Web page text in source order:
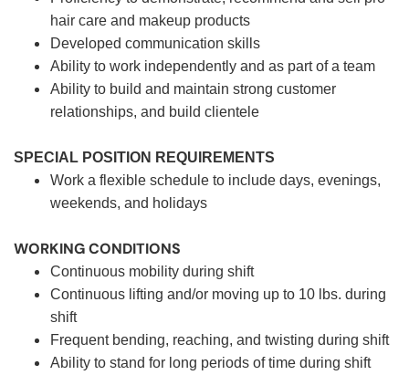
hair care and makeup products
Developed communication skills
Ability to work independently and as part of a team
Ability to build and maintain strong customer
relationships, and build clientele
SPECIAL POSITION REQUIREMENTS
Work a flexible schedule to include days, evenings,
weekends, and holidays
WORKING CONDITIONS
Continuous mobility during shift
Continuous lifting and/or moving up to 10 lbs. during
shift
Frequent bending, reaching, and twisting during shift
Ability to stand for long periods of time during shift